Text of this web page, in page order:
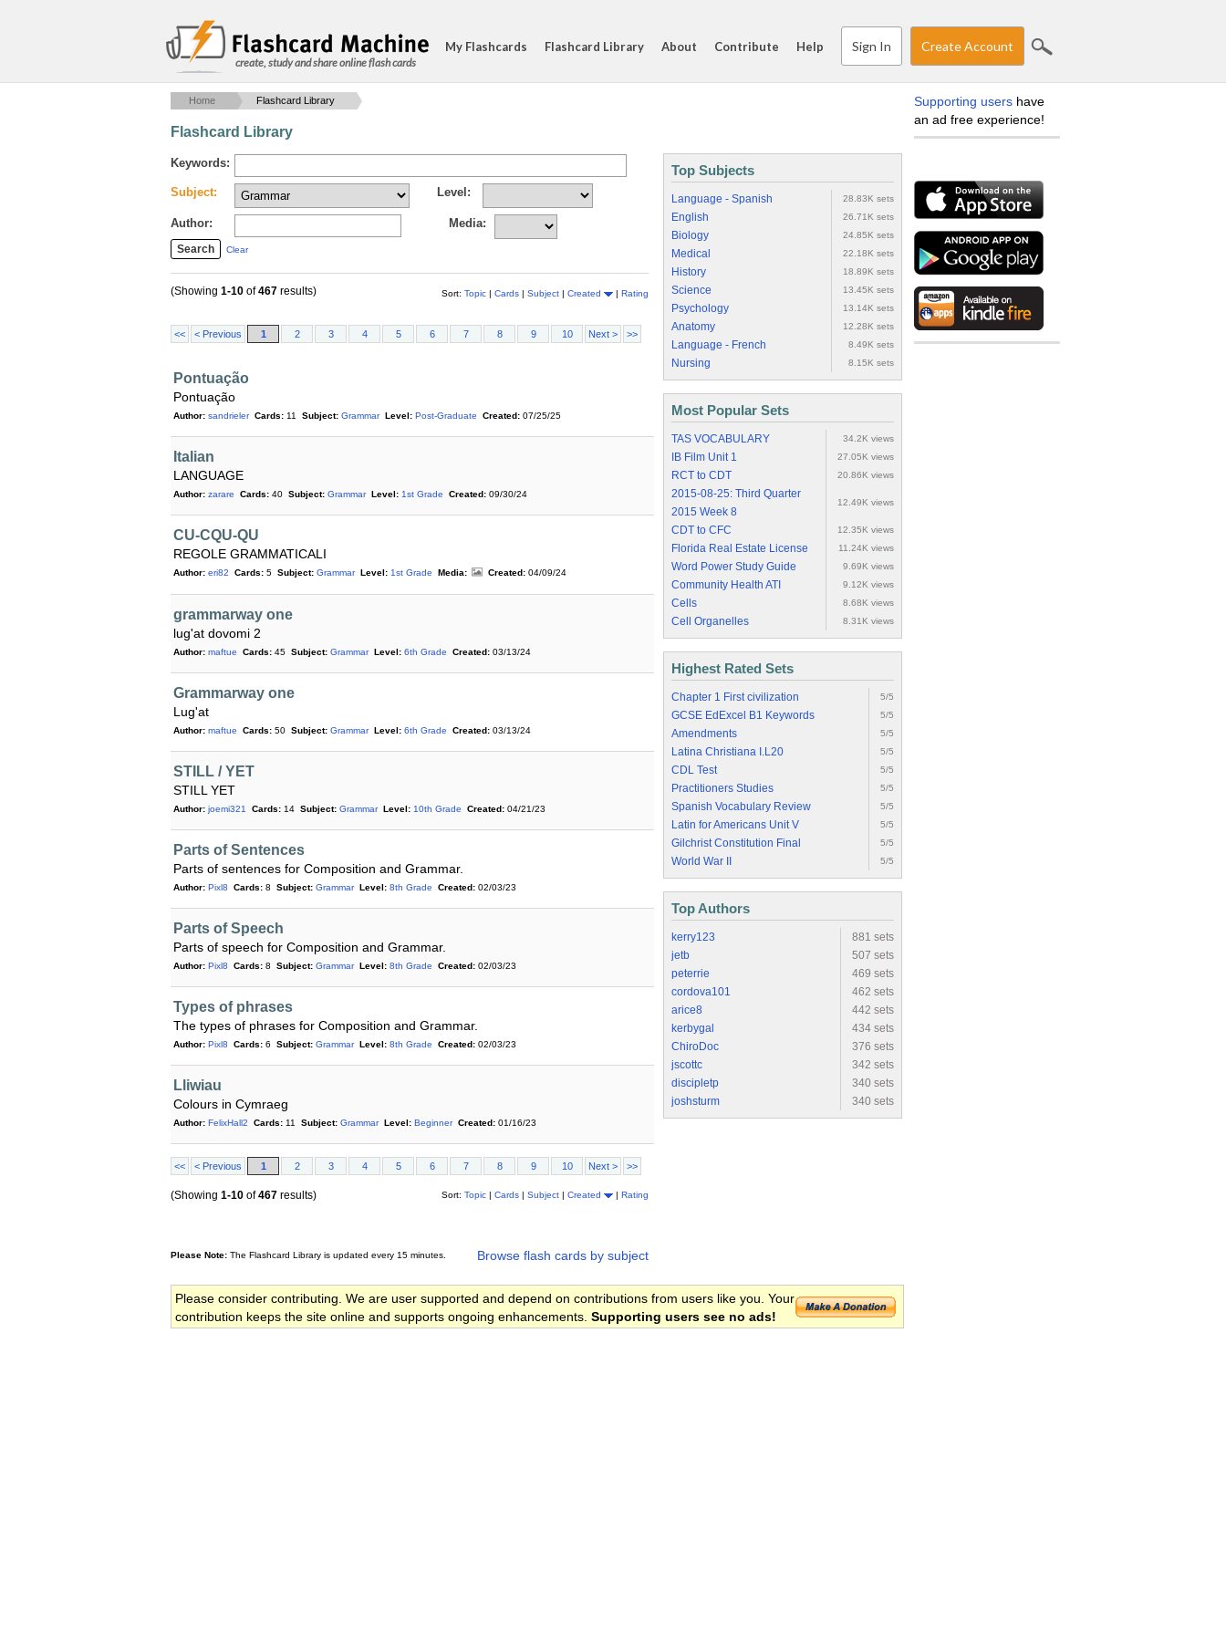
create, study and share online flash cards
My Flashcards Flashcard Library About Contribute Help Sign In Create Account
Home Flashcard Library
Flashcard Library
Keywords:
Subject: Level:
Author: Media:
Clear
Sort: Topic | Cards | Subject | Created | Rating
(Showing 1-10 of467 results)
<< < Previous 1 2 3 4 5 6 7 8 9 10 Next > >>
Pontuação
Pontuação
Author: sandrieler Cards: 11 Subject: Grammar Level: Post-Graduate Created: 07/25/25
Italian
LANGUAGE
Author: zarare Cards: 40 Subject: Grammar Level: 1st Grade Created: 09/30/24
CU-CQU-QU
REGOLE GRAMMATICALI
Author: eri82 Cards: 5 Subject: Grammar Level: 1st Grade Media: Created: 04/09/24
grammarway one
lug'at dovomi 2
Author: maftue Cards: 45 Subject: Grammar Level: 6th Grade Created: 03/13/24
Grammarway one
Lug'at
Author: maftue Cards: 50 Subject: Grammar Level: 6th Grade Created: 03/13/24
STILL / YET
STILL YET
Author: joemi321 Cards: 14 Subject: Grammar Level: 10th Grade Created: 04/21/23
Parts of Sentences
Parts of sentences for Composition and Grammar.
Author: Pixl8 Cards: 8 Subject: Grammar Level: 8th Grade Created: 02/03/23
Parts of Speech
Parts of speech for Composition and Grammar.
Author: Pixl8 Cards: 8 Subject: Grammar Level: 8th Grade Created: 02/03/23
Types of phrases
The types of phrases for Composition and Grammar.
Author: Pixl8 Cards: 6 Subject: Grammar Level: 8th Grade Created: 02/03/23
Lliwiau
Colours in Cymraeg
Author: FelixHall2 Cards: 11 Subject: Grammar Level: Beginner Created: 01/16/23
<< < Previous 1 2 3 4 5 6 7 8 9 10 Next > >>
Sort: Topic Cards Subject Created Rating
(Showing 1-10 of467 results)
Browse flash cards by subject
Please Note: The Flashcard Library is updated every 15 minutes.
Top Subjects
Language - Spanish 28.83K sets
English 26.71K sets
Biology 24.85K sets
Medical 22.18K sets
History 18.89K sets
Science 13.45K sets
Psychology 13.14K sets
Anatomy 12.28K sets
Language - French 8.49K sets
Nursing 8.15K sets
Most Popular Sets
TAS VOCABULARY 34.2K views
IB Film Unit 1 27.05K views
RCT to CDT 20.86K views
2015-08-25: Third Quarter
2015 Week 8
12.49K views
CDT to CFC 12.35K views
Florida Real Estate License 11.24K views
Word Power Study Guide 9.69K views
Community Health ATI 9.12K views
Cells 8.68K views
Cell Organelles 8.31K views
Highest Rated Sets
Chapter 1 First civilization 5/5
GCSE EdExcel B1 Keywords 5/5
Amendments 5/5
Latina Christiana I.L20 5/5
CDL Test 5/5
Practitioners Studies 5/5
Spanish Vocabulary Review 5/5
Latin for Americans Unit V 5/5
Gilchrist Constitution Final 5/5
World War II 5/5
Top Authors
kerry123
881 sets
jetb
507 sets
peterrie
469 sets
cordova101
462 sets
arice8
442 sets
kerbygal
434 sets
ChiroDoc
376 sets
jscottc
342 sets
discipletp
340 sets
joshsturm
340 sets
Please consider contributing. We are user supported and depend on contributions from users like you. Your
contribution keeps the site online and supports ongoing enhancements. Supporting users see no ads!
Supporting users have
an ad free experience!